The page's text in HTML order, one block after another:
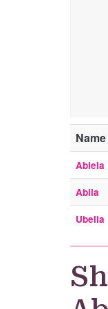
Name
Abiela
Abila
Ubelia